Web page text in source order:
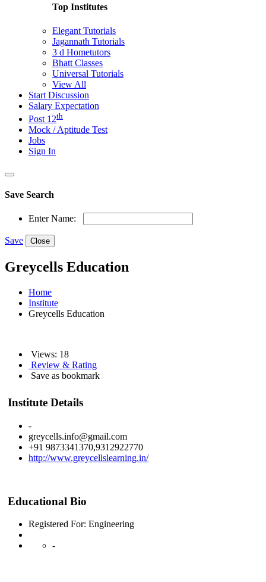
Top Institutes
Elegant Tutorials
Jagannath Tutorials
3 d Hometutors
Bhatt Classes
Universal Tutorials
View All
Start Discussion
Salary Expectation
Post 12th
Mock / Aptitude Test
Jobs
Sign In
Save Search
Enter Name:
Save Close
Greycells Education
Home
Institute
Greycells Education
Views: 18
Review & Rating
Save as bookmark
Institute Details
-
greycells.info@gmail.com
+91 9873341370,9312922770
http://www.greycellslearning.in/
Educational Bio
Registered For: Engineering
-